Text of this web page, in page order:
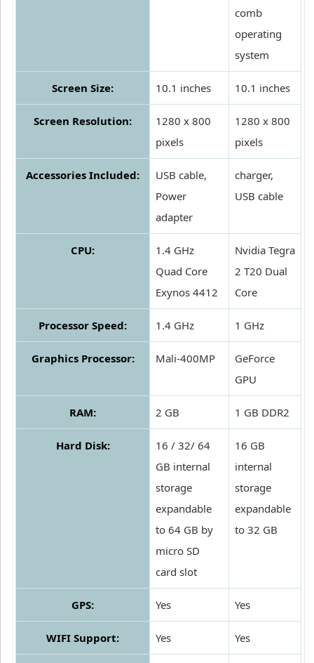
comb
operating
system
Screen Size: 10.1 inches 10.1 inches
Screen Resolution:
1280 x 800
pixels
1280 x 800
pixels
Accessories Included:
USB cable,
Power
adapter
charger,
USB cable
CPU:
1.4 GHz
Quad Core
Exynos 4412
Nvidia Tegra
2 T20 Dual
Core
Processor Speed: 1.4 GHz 1 GHz
Graphics Processor: Mali-400MP
GeForce
GPU
RAM: 2 GB 1 GB DDR2
Hard Disk:
16 / 32/ 64
GB internal
storage
expandable
to 64 GB by
micro SD
card slot
16 GB
internal
storage
expandable
to 32 GB
GPS: Yes Yes
WIFI Support: Yes Yes